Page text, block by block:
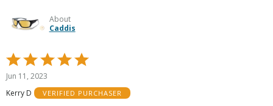
About
Caddis
Rated
5
out
of
Jun 11, 2023
Kerry D
VERIFIED PURCHASER